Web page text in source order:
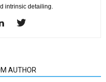
intrinsic detailing.
AUTHOR